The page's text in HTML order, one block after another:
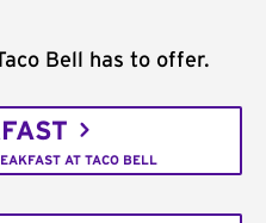
Bell has to offer.
AT TACO BELL